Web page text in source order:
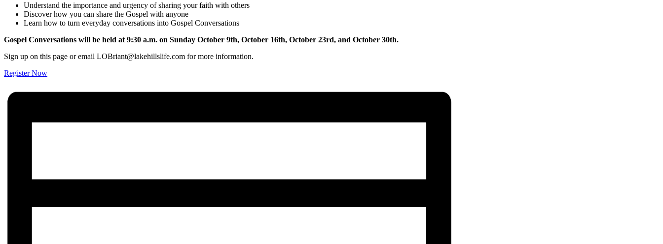
Understand the importance and urgency of sharing your faith with others
Discover how you can share the Gospel with anyone
Learn how to turn everyday conversations into Gospel Conversations
Gospel Conversations will be held at 9:30 a.m. on Sunday October 9th, October 16th, October 23rd, and October 30th.
Sign up on this page or email LOBriant@lakehillslife.com for more information.
Register Now